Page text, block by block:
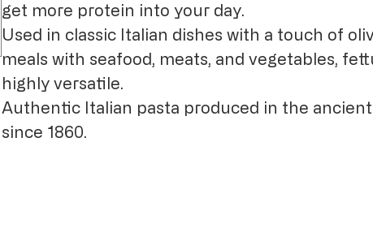
get more protein into your day.
Used in classic Italian dishes with a touch of
meals with seafood, meats, and vegetables,
highly versatile.
Authentic Italian pasta produced in the
since 1860.